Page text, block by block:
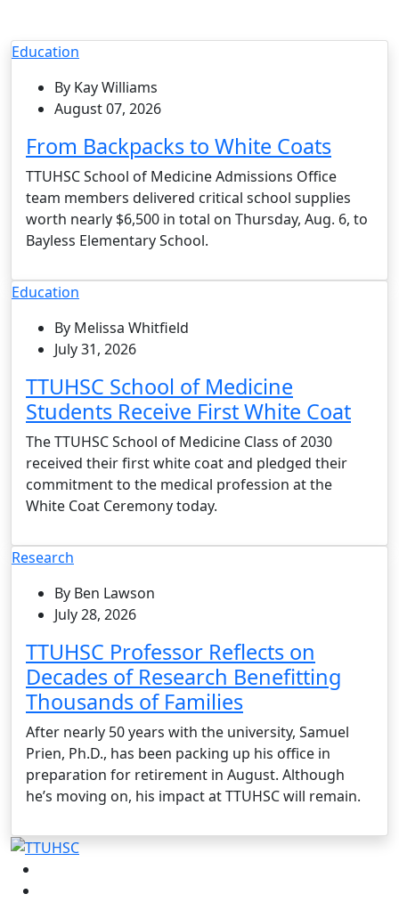
Education
By Kay Williams
August 07, 2026
From Backpacks to White Coats
TTUHSC School of Medicine Admissions Office
team members delivered critical school supplies
worth nearly $6,500 in total on Thursday, Aug. 6, to
Bayless Elementary School.
Education
By Melissa Whitfield
July 31, 2026
TTUHSC School of Medicine
Students Receive First White Coat
The TTUHSC School of Medicine Class of 2030
received their first white coat and pledged their
commitment to the medical profession at the
White Coat Ceremony today.
Research
By Ben Lawson
July 28, 2026
TTUHSC Professor Reflects on
Decades of Research Benefitting
Thousands of Families
After nearly 50 years with the university, Samuel
Prien, Ph.D., has been packing up his office in
preparation for retirement in August. Although
he’s moving on, his impact at TTUHSC will remain.